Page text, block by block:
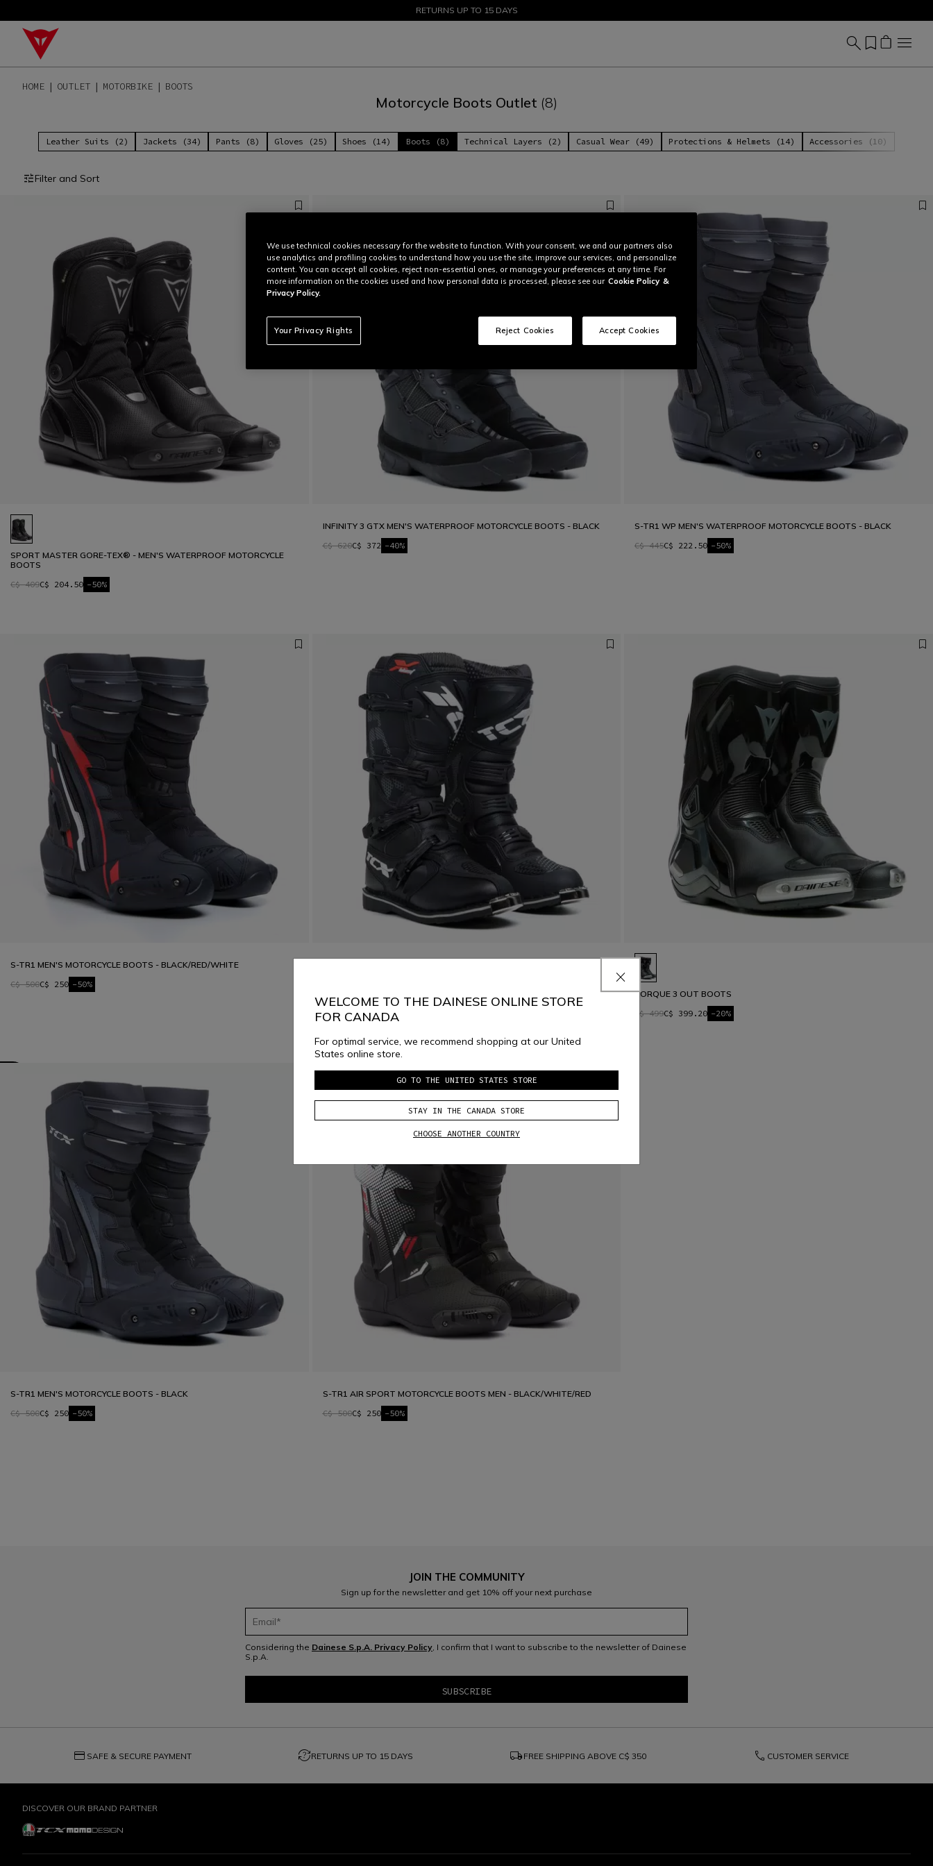
SALE UP TO 50% - SHOP NOW
RETURNS UP TO 15 DAYS
HOME OUTLET MOTORBIKE BOOTS
Motorcycle Boots Outlet (8)
Leather Suits (2) Jackets (34) Pants (8) Gloves (25) Shoes (14) Boots (8) Technical Layers (2) Casual Wear (49) Protections & Helmets (14) Accessories (10)
Filter and Sort
SPORT MASTER GORE-TEX® - MEN'S WATERPROOF MOTORCYCLE
BOOTS
C$ 409C$ 204.50 -50%
INFINITY 3 GTX MEN'S WATERPROOF MOTORCYCLE BOOTS - BLACK
C$ 620C$ 372 -40%
S-TR1 WP MEN'S WATERPROOF MOTORCYCLE BOOTS - BLACK
C$ 445C$ 222.50 -50%
S-TR1 MEN'S MOTORCYCLE BOOTS - BLACK/RED/WHITE
C$ 500C$ 250 -50%
C$ 430C$ 258 -40%
TORQUE 3 OUT BOOTS
C$ 499C$ 399.20 -20%
S-TR1 MEN'S MOTORCYCLE BOOTS - BLACK
C$ 500C$ 250 -50%
S-TR1 AIR SPORT MOTORCYCLE BOOTS MEN - BLACK/WHITE/RED
C$ 500C$ 250 -50%
JOIN THE COMMUNITY
Sign up for the newsletter and get 10% off your next purchase
Considering the Dainese S.p.A. Privacy Policy, I confirm that I want to subscribe to the newsletter of Dainese
S.p.A.
credit_card SAFE & SECURE PAYMENT question_exchangeRETURNS UP TO 15 DAYS local_shipping FREE SHIPPING ABOVE C$ 350 phone CUSTOMER SERVICE
DISCOVER OUR BRAND PARTNER
WELCOME TO THE DAINESE ONLINE STORE
FOR CANADA
For optimal service, we recommend shopping at our United
States online store.
GO TO THE UNITED STATES STORE
STAY IN THE CANADA STORE
CHOOSE ANOTHER COUNTRY
We use technical cookies necessary for the website to function. With your consent, we and our partners also
use analytics and profiling cookies to understand how you use the site, improve our services, and personalize
content. You can accept all cookies, reject non-essential ones, or manage your preferences at any time. For
more information on the cookies used and how personal data is processed, please see our Cookie Policy &
Privacy Policy.
Your Privacy Rights Reject Cookies Accept Cookies